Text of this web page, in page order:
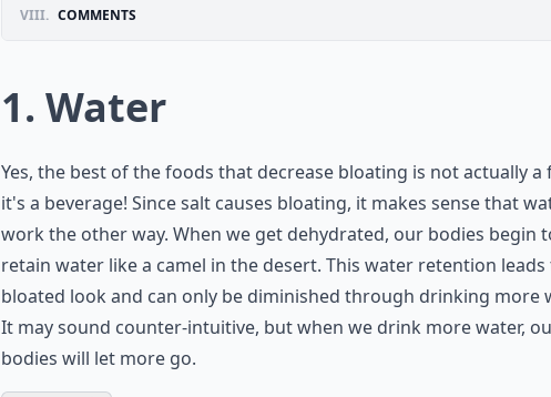
VIII. COMMENTS
1. Water
Yes, the best of the foods that decrease bloating is not actually a
it's a beverage! Since salt causes bloating, it makes sense that
work the other way. When we get dehydrated, our bodies begin
retain water like a camel in the desert. This water retention leads
bloated look and can only be diminished through drinking more
It may sound counter-intuitive, but when we drink more water,
bodies will let more go.